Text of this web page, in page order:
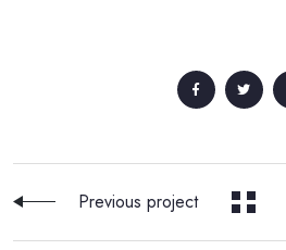
Previous project